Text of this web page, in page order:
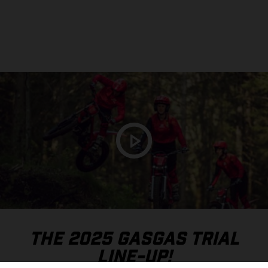
THE 2025 GASGAS TRIAL
LINE-UP!